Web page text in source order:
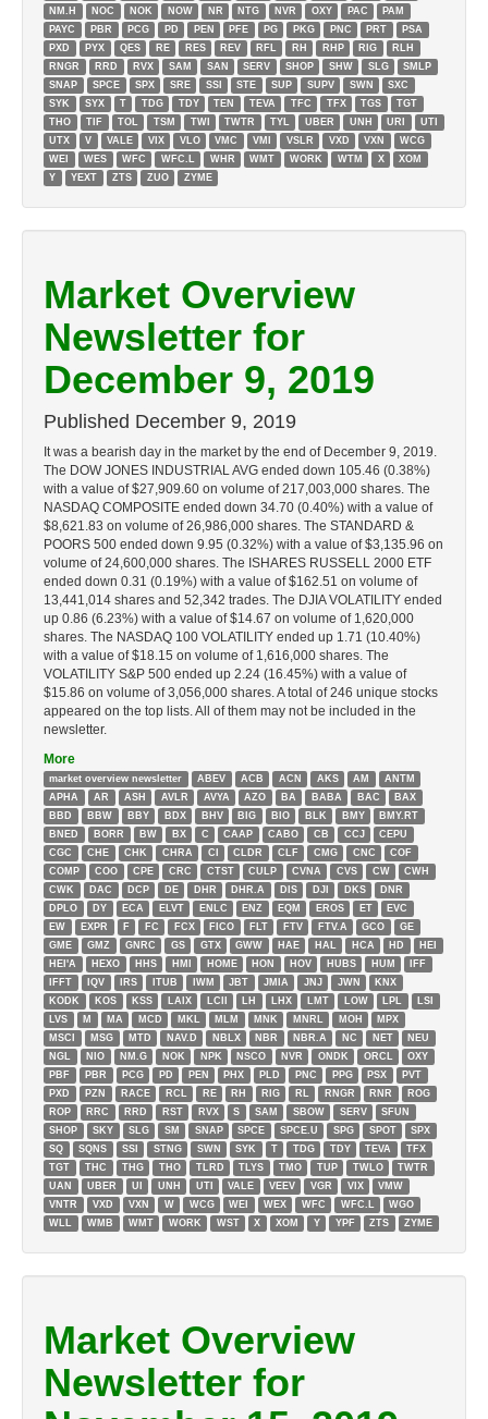
NM.H
NOC NOK NOW NR NTG NVR OXY PAC
PAM
PAYC
PBR PCG PD PEN PFE PG PKG PNC PRT
PSA
PXD
PYX QES RE RES REV RFL RH RHP RIG
RLH
RNGR
RRD RVX SAM SAN SERV SHOP SHW SLG
SMLP
SNAP
SPCE SPX SRE SSI STE SUP SUPV SWN
SXC
SYK
SYX T TDG TDY TEN TEVA TFC TFX TGS
TGT
THO
TIF TOL TSM TWI TWTR TYL UBER UNH URI
UTI
UTX
V VALE VIX VLO VMC VMI VSLR VXD VXN
WCG
WEI
WES WFC WFC.L WHR WMT WORK WTM X
XOM
Y
YEXT ZTS ZUO ZYME
Market Overview
Newsletter for
December 9, 2019
Published December 9, 2019
It was a bearish day in the market by the end of December 9, 2019.
The DOW JONES INDUSTRIAL AVG ended down 105.46 (0.38%)
with a value of $27,909.60 on volume of 217,003,000 shares. The
NASDAQ COMPOSITE ended down 34.70 (0.40%) with a value of
$8,621.83 on volume of 26,986,000 shares. The STANDARD &
POORS 500 ended down 9.95 (0.32%) with a value of $3,135.96 on
volume of 24,600,000 shares. The ISHARES RUSSELL 2000 ETF
ended down 0.31 (0.19%) with a value of $162.51 on volume of
13,441,014 shares and 52,342 trades. The DJIA VOLATILITY ended
up 0.86 (6.23%) with a value of $14.67 on volume of 1,620,000
shares. The NASDAQ 100 VOLATILITY ended up 1.71 (10.40%)
with a value of $18.15 on volume of 1,616,000 shares. The
VOLATILITY S&P 500 ended up 2.24 (16.45%) with a value of
$15.86 on volume of 3,056,000 shares. A total of 246 unique stocks
appeared on the top lists. All of them may not be included in the
newsletter.
More
market overview newsletter ABEV ACB ACN AKS AM
ANTM
APHA
AR ASH AVLR AVYA AZO BA BABA BAC
BAX
BBD
BBW BBY BDX BHV BIG BIO BLK BMY
BMY.RT
BNED
BORR BW BX C CAAP CABO CB CCJ
CEPU
CGC
CHE CHK CHRA CI CLDR CLF CMG CNC
COF
COMP
COO CPE CRC CTST CULP CVNA CVS CW
CWH
CWK
DAC DCP DE DHR DHR.A DIS DJI DKS
DNR
DPLO
DY ECA ELVT ENLC ENZ EQM EROS ET
EVC
EW
EXPR F FC FCX FICO FLT FTV FTV.A GCO
GE
GME
GMZ GNRC GS GTX GWW HAE HAL HCA HD
HEI
HEI'A
HEXO HHS HMI HOME HON HOV HUBS HUM
IFF
IFFT
IQV IRS ITUB IWM JBT JMIA JNJ JWN
KNX
KODK
KOS KSS LAIX LCII LH LHX LMT LOW LPL
LSI
LVS
M MA MCD MKL MLM MNK MNRL MOH
MPX
MSCI
MSG MTD NAV.D NBLX NBR NBR.A NC NET
NEU
NGL
NIO NM.G NOK NPK NSCO NVR ONDK ORCL
OXY
PBF
PBR PCG PD PEN PHX PLD PNC PPG PSX
PVT
PXD
PZN RACE RCL RE RH RIG RL RNGR RNR
ROG
ROP
RRC RRD RST RVX S SAM SBOW SERV
SFUN
SHOP
SKY SLG SM SNAP SPCE SPCE.U SPG SPOT
SPX
SQ
SQNS SSI STNG SWN SYK T TDG TDY TEVA
TFX
TGT
THC THG THO TLRD TLYS TMO TUP TWLO
TWTR
UAN
UBER UI UNH UTI VALE VEEV VGR VIX
VMW
VNTR
VXD VXN W WCG WEI WEX WFC WFC.L
WGO
WLL
WMB WMT WORK WST X XOM Y YPF ZTS ZYME
Market Overview
Newsletter for